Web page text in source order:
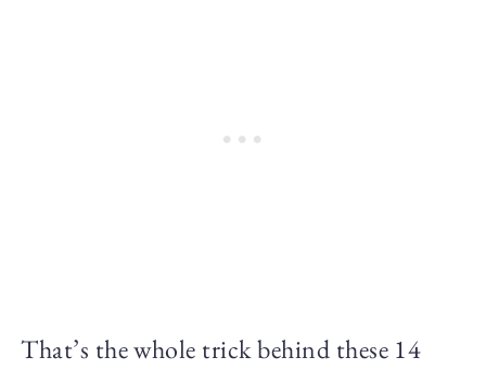
That’s the whole trick behind these 14